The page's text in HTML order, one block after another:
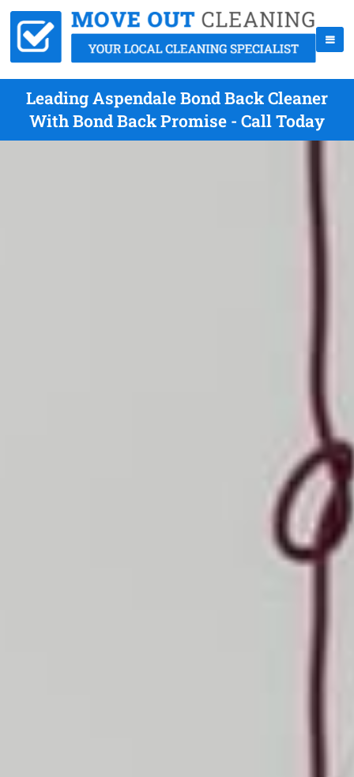
Leading Aspendale Bond Back Cleaner
With Bond Back Promise - Call Today